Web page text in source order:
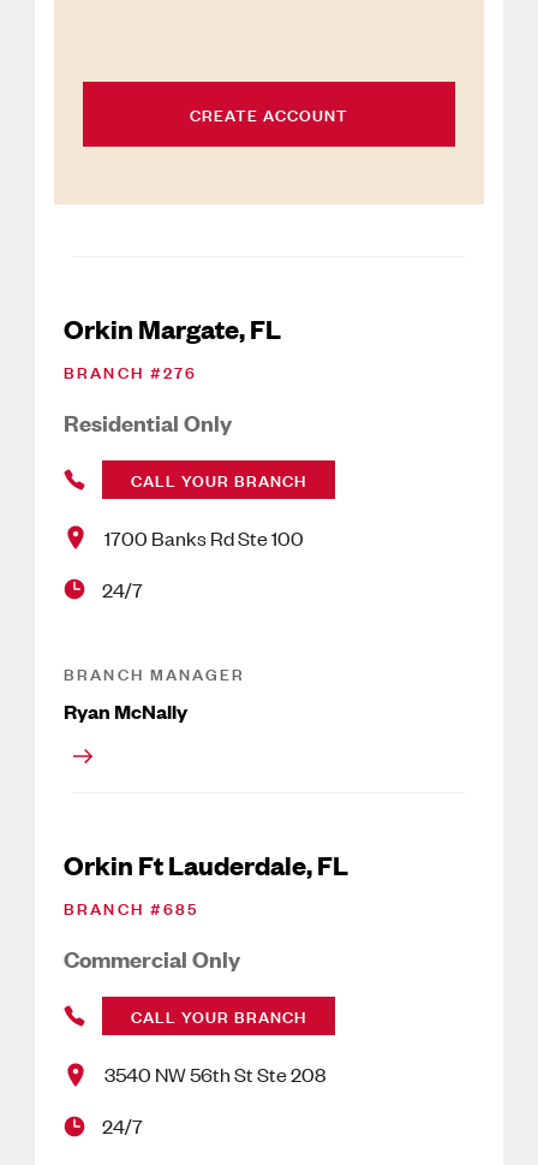
CREATE ACCOUNT
Orkin Margate, FL
BRANCH #276
Residential Only
CALL YOUR BRANCH
1700 Banks Rd Ste 100
24/7
BRANCH MANAGER
Ryan McNally
Orkin Ft Lauderdale, FL
BRANCH #685
Commercial Only
CALL YOUR BRANCH
3540 NW 56th St Ste 208
24/7